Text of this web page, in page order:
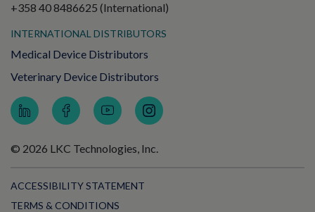
+358 40 8486625 (International)
INTERNATIONAL DISTRIBUTORS
Medical Device Distributors
Veterinary Device Distributors
© 2026 LKC Technologies, Inc.
ACCESSIBILITY STATEMENT
TERMS & CONDITIONS